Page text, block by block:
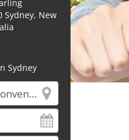
Sydney, New
Sydney